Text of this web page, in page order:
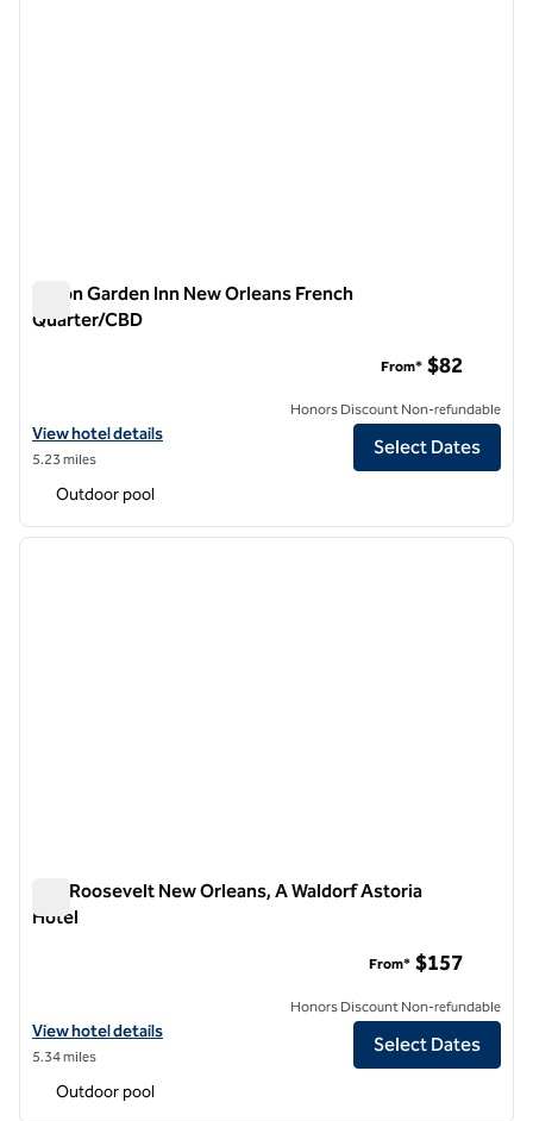
Hilton Garden Inn New Orleans French
Quarter/CBD
View hotel details for Hilton Garden Inn New Orleans French
View hotel details
5.23 miles
From* $82
Honors Discount Non-refundable
Select Dates
Outdoor pool
1 of 12
next
The Roosevelt New Orleans, A Waldorf Astoria
Hotel
View hotel details for The Roosevelt New Orleans, A Waldorf
View hotel details
5.34 miles
From* $157
Honors Discount Non-refundable
Select Dates
Outdoor pool